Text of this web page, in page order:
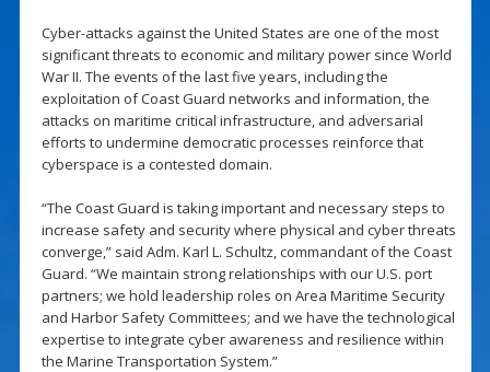
Cyber-attacks against the United States are one of the most
significant threats to economic and military power since World
War II. The events of the last five years, including the
exploitation of Coast Guard networks and information, the
attacks on maritime critical infrastructure, and adversarial
efforts to undermine democratic processes reinforce that
cyberspace is a contested domain.
“The Coast Guard is taking important and necessary steps to
increase safety and security where physical and cyber threats
converge,” said Adm. Karl L. Schultz, commandant of the Coast
Guard. “We maintain strong relationships with our U.S. port
partners; we hold leadership roles on Area Maritime Security
and Harbor Safety Committees; and we have the technological
expertise to integrate cyber awareness and resilience within
the Marine Transportation System.”